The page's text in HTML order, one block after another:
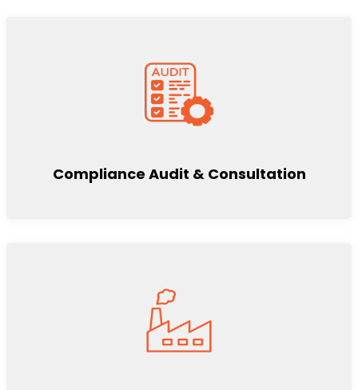
Compliance Audit & Consultation